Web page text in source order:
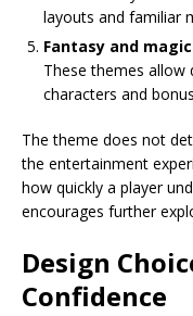
layouts and familiar
Fantasy and magic
These themes allow
characters and
The theme does not
the entertainment
how quickly a player
encourages further
Design
Confidence